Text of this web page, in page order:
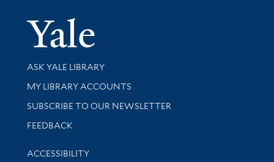
Yale
Library Services
ASK YALE LIBRARY
Get research help and support
MY LIBRARY ACCOUNTS
SUBSCRIBE TO OUR NEWSLETTER
Stay updated with library news and events
FEEDBACK
Library Information
ACCESSIBILITY